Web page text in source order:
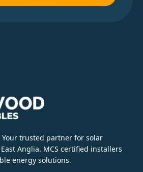
Your trusted partner for solar
Anglia. MCS certified installers
energy solutions.